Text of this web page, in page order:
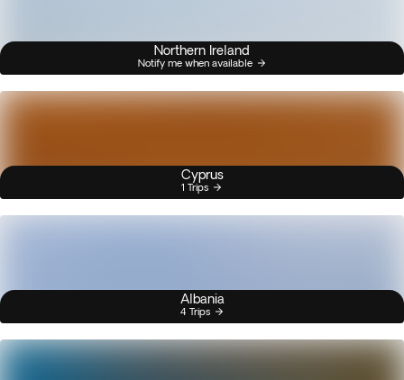
Northern Ireland
Notify me when available
Cyprus
1 Trips
Albania
4 Trips